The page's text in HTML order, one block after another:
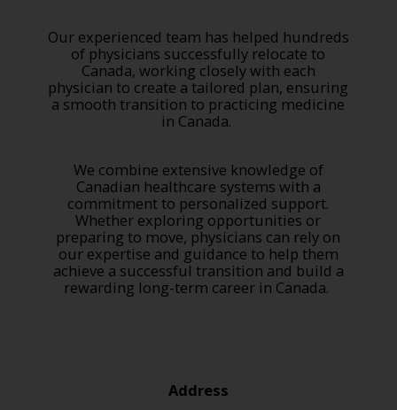
Our experienced team has helped hundreds
of physicians successfully relocate to
Canada, working closely with each
physician to create a tailored plan, ensuring
a smooth transition to practicing medicine
in Canada.
We combine extensive knowledge of
Canadian healthcare systems with a
commitment to personalized support.
Whether exploring opportunities or
preparing to move, physicians can rely on
our expertise and guidance to help them
achieve a successful transition and build a
rewarding long-term career in Canada.
Address